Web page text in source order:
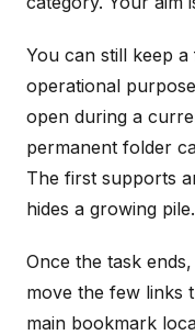
You can still keep
operational
open during a
permanent folder
The first supports
hides a growing pile.
Once the task
move the few links
main bookmark